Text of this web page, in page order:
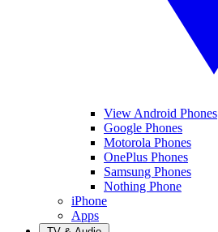
View Android Phones
Google Phones
Motorola Phones
OnePlus Phones
Samsung Phones
Nothing Phone
iPhone
Apps